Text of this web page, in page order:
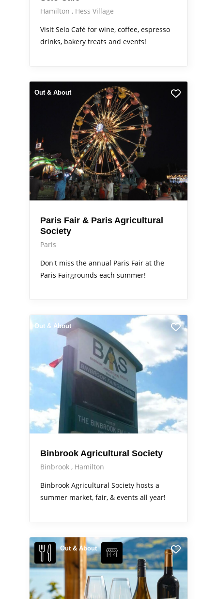
Hamilton
Hess Village
Visit Selo Café for wine, coffee, espresso
drinks, bakery treats and events!
Out & About
Paris Fair & Paris Agricultural
Society
Paris
Don't miss the annual Paris Fair at the
Paris Fairgrounds each summer!
Out & About
Binbrook Agricultural Society
Binbrook
Hamilton
Binbrook Agricultural Society hosts a
summer market, fair, & events all year!
Out & About